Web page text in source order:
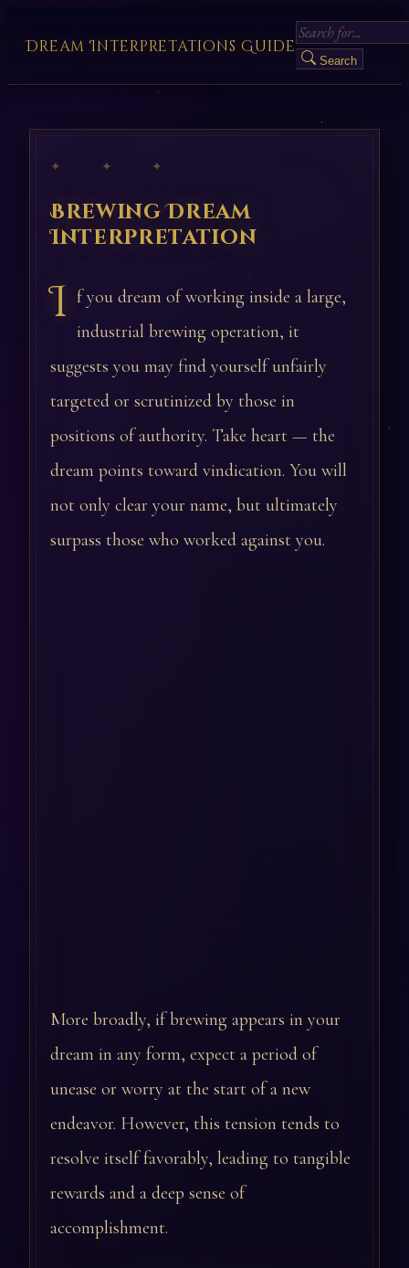
Dream Interpretations Guide
Search
✦ ✦ ✦
Brewing Dream
Interpretation
I f you dream of working inside a large,
industrial brewing operation, it
suggests you may find yourself unfairly
targeted or scrutinized by those in
positions of authority. Take heart — the
dream points toward vindication. You will
not only clear your name, but ultimately
surpass those who worked against you.
More broadly, if brewing appears in your
dream in any form, expect a period of
unease or worry at the start of a new
endeavor. However, this tension tends to
resolve itself favorably, leading to tangible
rewards and a deep sense of
accomplishment.